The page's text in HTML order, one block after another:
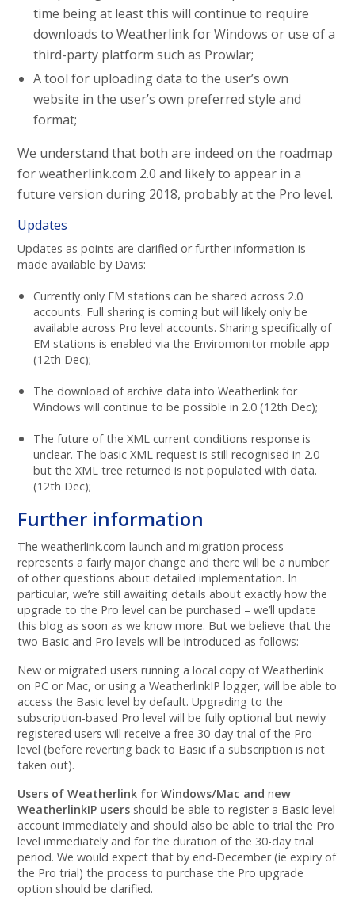
time being at least this will continue to require
downloads to Weatherlink for Windows or use of a
third-party platform such as Prowlar;
A tool for uploading data to the user’s own
website in the user’s own preferred style and
format;
We understand that both are indeed on the roadmap
for weatherlink.com 2.0 and likely to appear in a
future version during 2018, probably at the Pro level.
Updates
Updates as points are clarified or further information is
made available by Davis:
Currently only EM stations can be shared across 2.0
accounts. Full sharing is coming but will likely only be
available across Pro level accounts. Sharing specifically of
EM stations is enabled via the Enviromonitor mobile app
(12th Dec);
The download of archive data into Weatherlink for
Windows will continue to be possible in 2.0 (12th Dec);
The future of the XML current conditions response is
unclear. The basic XML request is still recognised in 2.0
but the XML tree returned is not populated with data.
(12th Dec);
Further information
The weatherlink.com launch and migration process
represents a fairly major change and there will be a number
of other questions about detailed implementation. In
particular, we’re still awaiting details about exactly how the
upgrade to the Pro level can be purchased – we’ll update
this blog as soon as we know more. But we believe that the
two Basic and Pro levels will be introduced as follows:
New or migrated users running a local copy of Weatherlink
on PC or Mac, or using a WeatherlinkIP logger, will be able to
access the Basic level by default. Upgrading to the
subscription-based Pro level will be fully optional but newly
registered users will receive a free 30-day trial of the Pro
level (before reverting back to Basic if a subscription is not
taken out).
Users of Weatherlink for Windows/Mac and new
WeatherlinkIP users should be able to register a Basic level
account immediately and should also be able to trial the Pro
level immediately and for the duration of the 30-day trial
period. We would expect that by end-December (ie expiry of
the Pro trial) the process to purchase the Pro upgrade
option should be clarified.